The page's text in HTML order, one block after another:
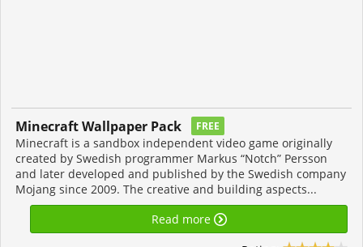
Minecraft Wallpaper Pack FREE
Minecraft is a sandbox independent video game originally
created by Swedish programmer Markus “Notch” Persson
and later developed and published by the Swedish company
Mojang since 2009. The creative and building aspects...
Read more